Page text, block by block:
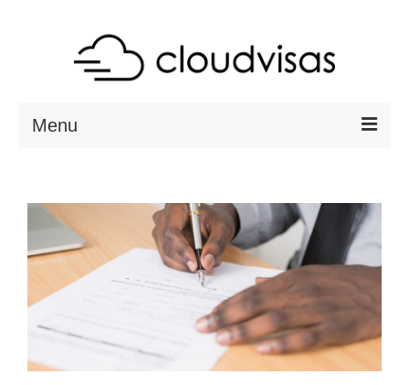
Menu
DESTINATIONS
RESOURCES
VISA CHECK
CONTACT